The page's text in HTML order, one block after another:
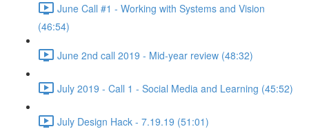
June Call #1 - Working with Systems and Vision
(46:54)
June 2nd call 2019 - Mid-year review (48:32)
July 2019 - Call 1 - Social Media and Learning (45:52)
July Design Hack - 7.19.19 (51:01)